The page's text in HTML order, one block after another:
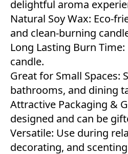
delightful aroma
Natural Soy Wax: Eco-
and clean-burning
Long Lasting Burn
candle.
Great for Small Spaces:
bathrooms, and dining
Attractive Packaging &
designed and can be
Versatile: Use during
decorating, and